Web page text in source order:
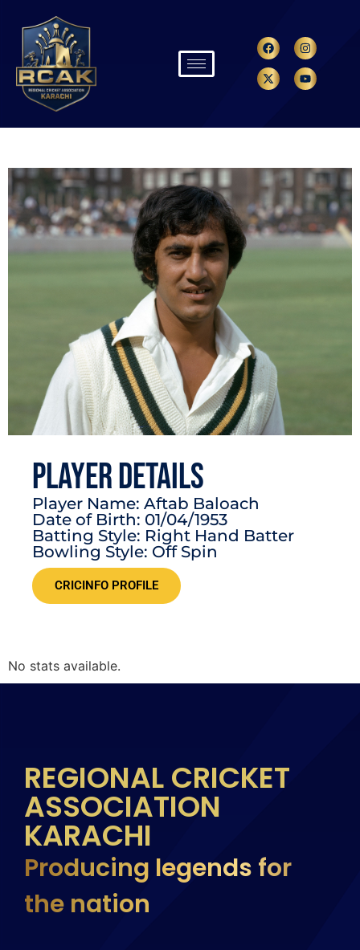
PLAYER DETAILS
Player Name: Aftab Baloach
Date of Birth: 01/04/1953
Batting Style: Right Hand Batter
Bowling Style: Off Spin
CRICINFO PROFILE
No stats available.
REGIONAL CRICKET
ASSOCIATION
KARACHI
Producing legends for
the nation